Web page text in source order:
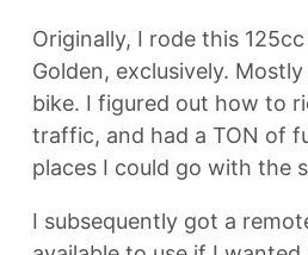
Originally, I rode this
Golden, exclusively.
bike. I figured out how to
traffic, and had a TON of
places I could go with the
I subsequently got a